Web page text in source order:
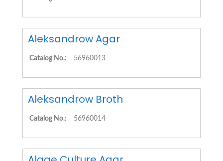
Aleksandrow Agar
Catalog No.: 56960013
Aleksandrow Broth
Catalog No.: 56960014